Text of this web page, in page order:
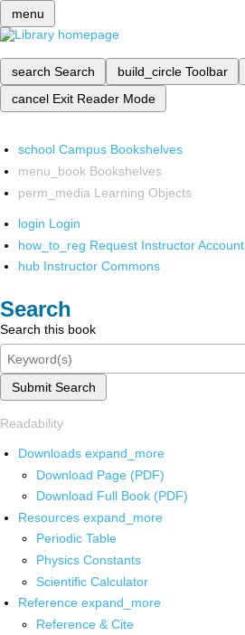
menu
search Search build_circle Toolbar
cancel Exit Reader Mode
school Campus Bookshelves
menu_book Bookshelves
perm_media Learning Objects
login Login
how_to_reg Request Instructor Account
hub Instructor Commons
Search
Search this book
Submit Search
Readability
Downloads expand_more
Download Page (PDF)
Download Full Book (PDF)
Resources expand_more
Periodic Table
Physics Constants
Scientific Calculator
Reference expand_more
Reference & Cite